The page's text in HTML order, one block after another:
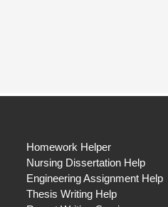
Homework Helper
Nursing Dissertation Help
Engineering Assignment Help
Thesis Writing Help